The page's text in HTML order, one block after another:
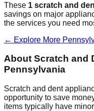
These 1 scratch and
savings on major
the services you need
← Explore More
About Scratch and
Pennsylvania
Scratch and dent
opportunity to save
items typically have